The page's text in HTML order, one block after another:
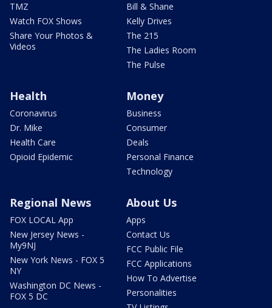
TMZ
Watch FOX Shows
Share Your Photos &
Videos
Bill & Shane
Kelly Drives
The 215
The Ladies Room
The Pulse
Health
Coronavirus
Dr. Mike
Health Care
Opioid Epidemic
Money
Business
Consumer
Deals
Personal Finance
Technology
Regional News
FOX LOCAL App
New Jersey News -
My9NJ
New York News - FOX 5
NY
Washington DC News -
FOX 5 DC
About Us
Apps
Contact Us
FCC Public File
FCC Applications
How To Advertise
Personalities